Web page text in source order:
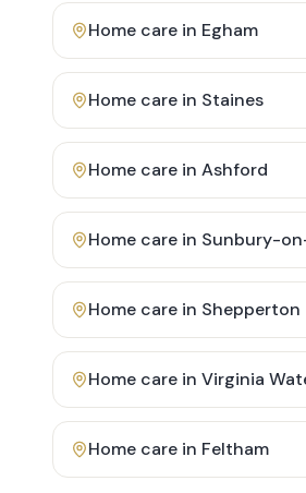
Home care in Egham
Home care in Staines
Home care in Ashford
Home care in Sunbury-
Home care in Shepperton
Home care in Virginia
Home care in Feltham